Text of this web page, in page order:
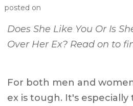
posted on
Does She Like You Or Is
Over Her Ex? Read on to
For both men and
ex is tough. It's